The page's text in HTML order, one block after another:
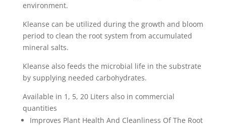
environment.
Kleanse can be utilized during the growth and bloom
period to clean the root system from accumulated
mineral salts.
Kleanse also feeds the microbial life in the substrate
by supplying needed carbohydrates.
Available in 1, 5, 20 Liters also in commercial
quantities
Improves Plant Health And Cleanliness Of The Root